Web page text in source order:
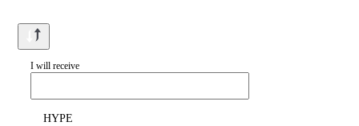
I will receive
HYPE